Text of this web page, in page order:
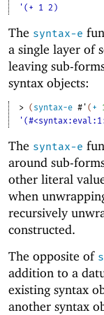
'(+ 1 2)
The syntax-e
a single layer of
leaving sub-
syntax objects:
> ( syntax-e #' ( +
The syntax-e
around sub-
other literal
when
recursively
constructed.
The opposite of
addition to a
existing syntax
another syntax